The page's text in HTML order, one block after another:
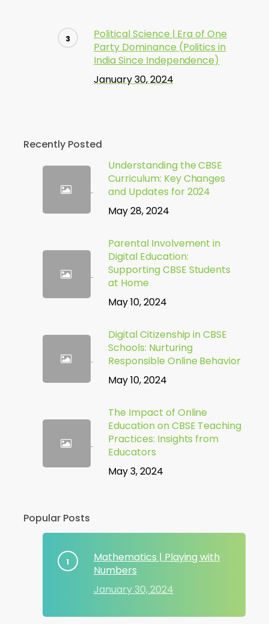
Political Science | Era of One
Party Dominance (Politics in
India Since Independence)
January 30, 2024
Recently Posted
Understanding the CBSE
Curriculum: Key Changes
and Updates for 2024
May 28, 2024
Parental Involvement in
Digital Education:
Supporting CBSE Students
at Home
May 10, 2024
Digital Citizenship in CBSE
Schools: Nurturing
Responsible Online Behavior
May 10, 2024
The Impact of Online
Education on CBSE Teaching
Practices: Insights from
Educators
May 3, 2024
Popular Posts
Mathematics | Playing with
Numbers
January 30, 2024